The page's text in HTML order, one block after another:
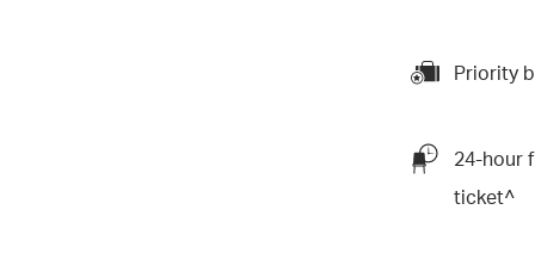
Priority
24-hour
ticket^